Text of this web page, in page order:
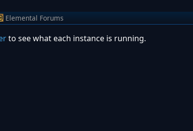
Elemental Forums
to see what each instance is running.